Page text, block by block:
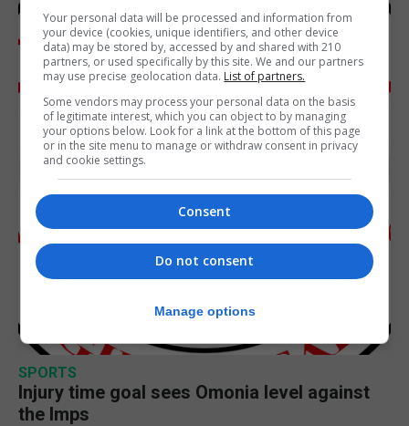
SPORTS
Injury time goal sees Omonia level against
the Imps
Your personal data will be processed and information from
your device (cookies, unique identifiers, and other device
data) may be stored by, accessed by and shared with 210
partners, or used specifically by this site. We and our partners
may use precise geolocation data. List of partners.
Some vendors may process your personal data on the basis
of legitimate interest, which you can object to by managing
your options below. Look for a link at the bottom of this page
or in the site menu to manage or withdraw consent in privacy
and cookie settings.
Consent
Do not consent
Manage options